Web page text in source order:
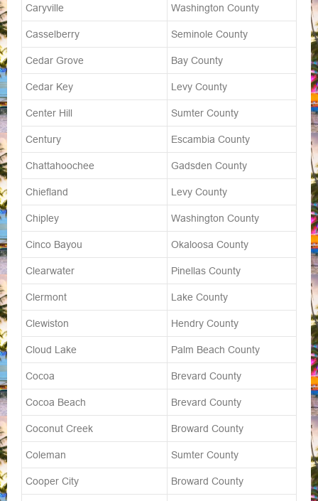
Caryville Washington County
Casselberry Seminole County
Cedar Grove Bay County
Cedar Key Levy County
Center Hill Sumter County
Century Escambia County
Chattahoochee Gadsden County
Chiefland Levy County
Chipley Washington County
Cinco Bayou Okaloosa County
Clearwater Pinellas County
Clermont Lake County
Clewiston Hendry County
Cloud Lake Palm Beach County
Cocoa Brevard County
Cocoa Beach Brevard County
Coconut Creek Broward County
Coleman Sumter County
Cooper City Broward County